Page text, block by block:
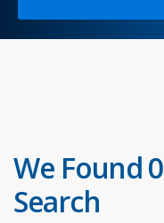
We Found
Search